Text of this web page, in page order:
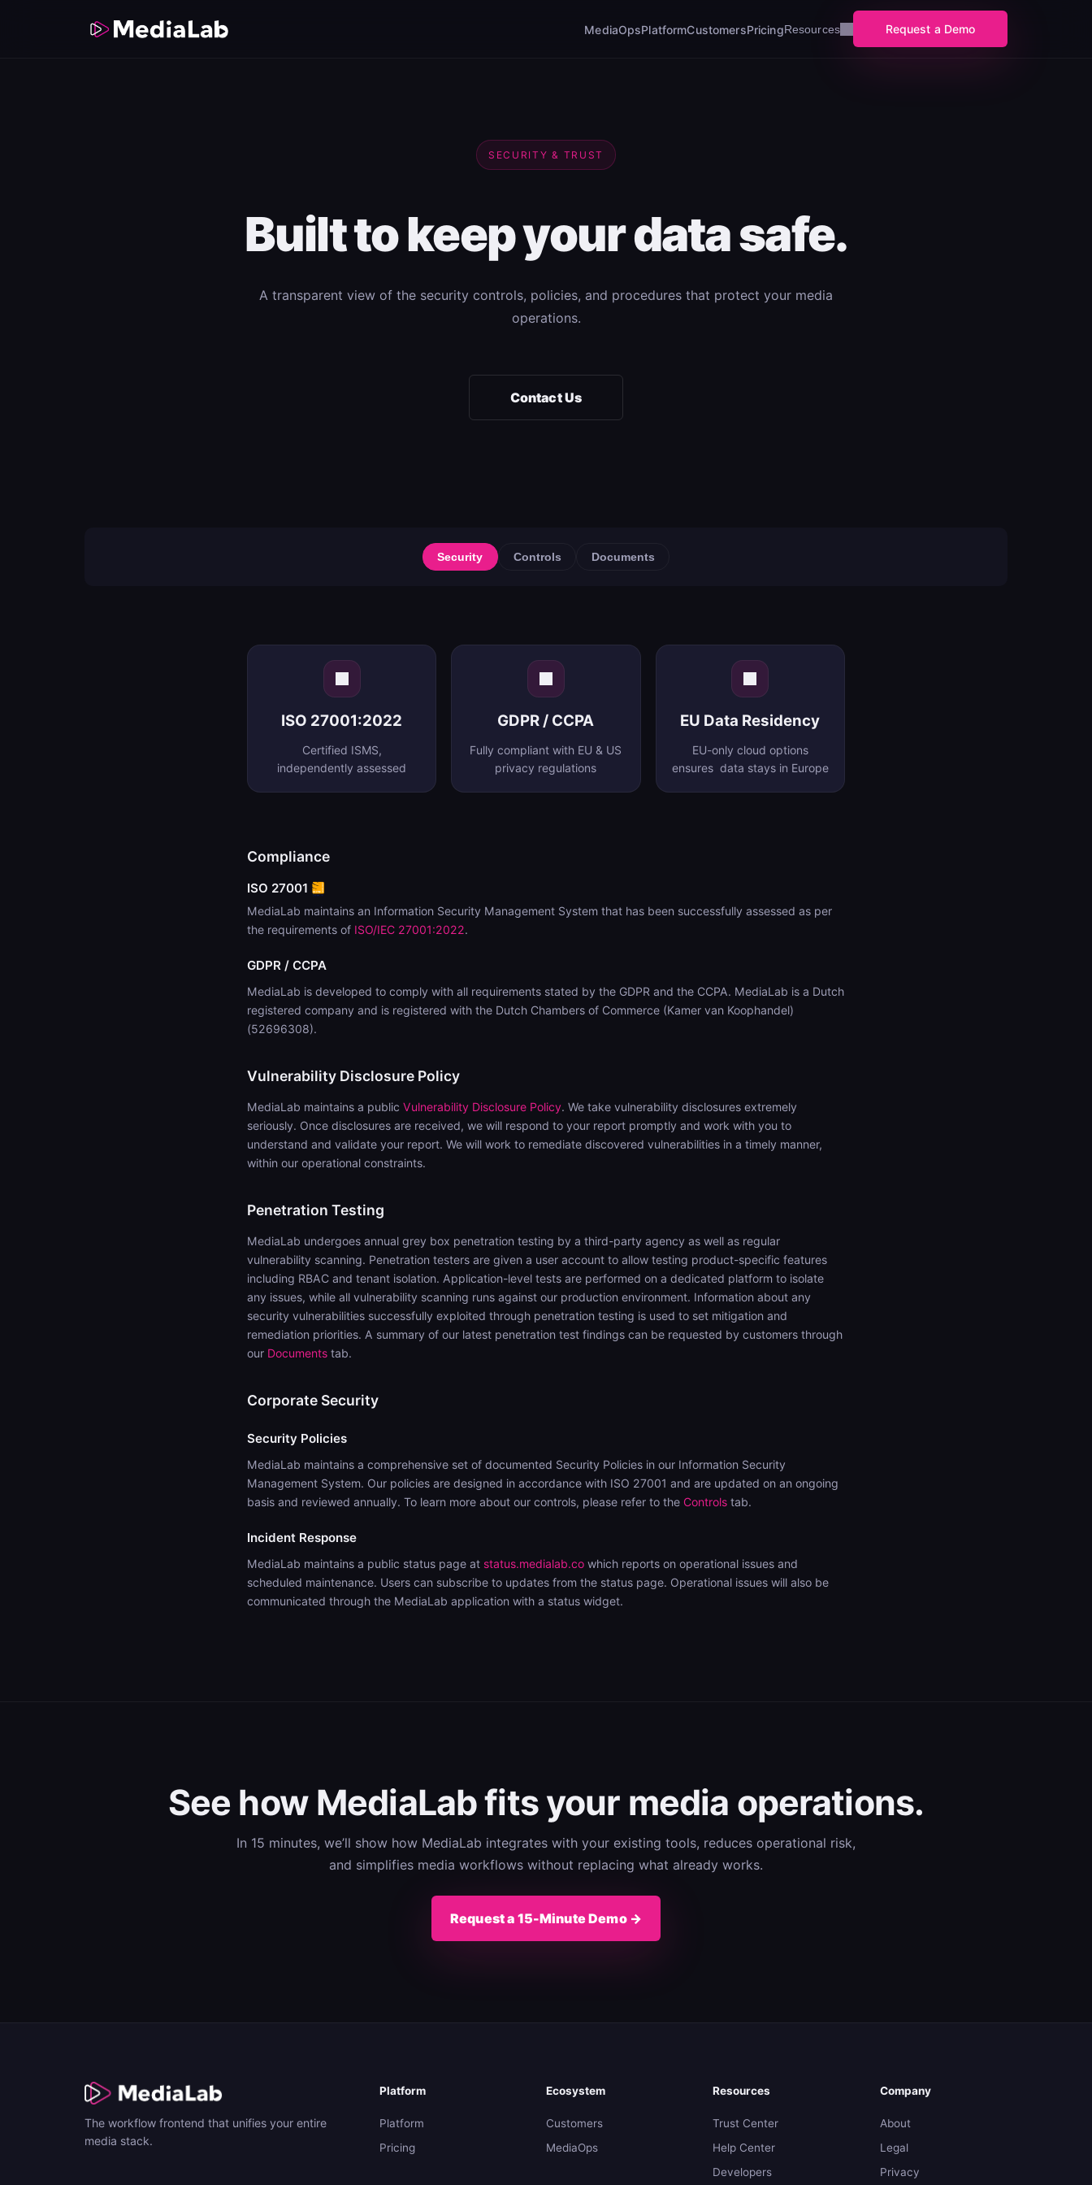
MediaOpsPlatformCustomersPricingResources Request a Demo
SECURITY & TRUST
Built to keep your data safe.
A transparent view of the security controls, policies, and procedures that protect your media
operations.
Contact Us
Security Controls Documents
ISO 27001:2022
Certified ISMS,
independently assessed
GDPR / CCPA
Fully compliant with EU & US
privacy regulations
EU Data Residency
EU-only cloud options
ensures data stays in Europe
Compliance
ISO 27001
MediaLab maintains an Information Security Management System that has been successfully assessed as per
the requirements of ISO/IEC 27001:2022.
GDPR / CCPA
MediaLab is developed to comply with all requirements stated by the GDPR and the CCPA. MediaLab is a Dutch
registered company and is registered with the Dutch Chambers of Commerce (Kamer van Koophandel)
(52696308).
Vulnerability Disclosure Policy
MediaLab maintains a public Vulnerability Disclosure Policy. We take vulnerability disclosures extremely
seriously. Once disclosures are received, we will respond to your report promptly and work with you to
understand and validate your report. We will work to remediate discovered vulnerabilities in a timely manner,
within our operational constraints.
Penetration Testing
MediaLab undergoes annual grey box penetration testing by a third-party agency as well as regular
vulnerability scanning. Penetration testers are given a user account to allow testing product-specific features
including RBAC and tenant isolation. Application-level tests are performed on a dedicated platform to isolate
any issues, while all vulnerability scanning runs against our production environment. Information about any
security vulnerabilities successfully exploited through penetration testing is used to set mitigation and
remediation priorities. A summary of our latest penetration test findings can be requested by customers through
our Documents tab.
Corporate Security
Security Policies
MediaLab maintains a comprehensive set of documented Security Policies in our Information Security
Management System. Our policies are designed in accordance with ISO 27001 and are updated on an ongoing
basis and reviewed annually. To learn more about our controls, please refer to the Controls tab.
Incident Response
MediaLab maintains a public status page at status.medialab.co which reports on operational issues and
scheduled maintenance. Users can subscribe to updates from the status page. Operational issues will also be
communicated through the MediaLab application with a status widget.
See how MediaLab fits your media operations.
In 15 minutes, we’ll show how MediaLab integrates with your existing tools, reduces operational risk,
and simplifies media workflows without replacing what already works.
Request a 15-Minute Demo →
The workflow frontend that unifies your entire
media stack.
Platform
Platform
Pricing
Ecosystem
Customers
MediaOps
Resources
Trust Center
Help Center
Developers
Company
About
Legal
Privacy